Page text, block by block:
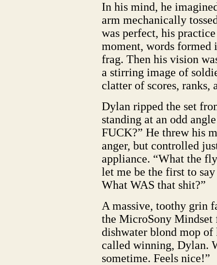
In his mind, he
arm mechanically
was perfect, his
moment, words formed
frag. Then his vision
a stirring image of
clatter of scores, ranks,
Dylan ripped the set
standing at an odd
FUCK?” He threw his
anger, but controlled
appliance. “What the
let me be the first to
What WAS that shit?”
A massive, toothy grin
the MicroSony Mindset
dishwater blond mop
called winning, Dylan.
sometime. Feels nice!”